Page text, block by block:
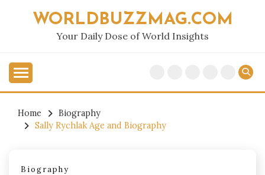
WORLDBUZZMAG.COM
Your Daily Dose of World Insights
Home
Biography
Sally Rychlak Age and Biography
Biography